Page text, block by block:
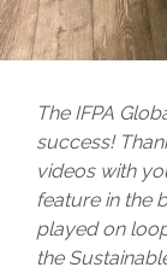
The IFPA
success!
videos with
feature in the
played on
the